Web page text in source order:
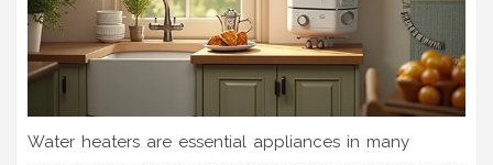
Water heaters are essential appliances in many